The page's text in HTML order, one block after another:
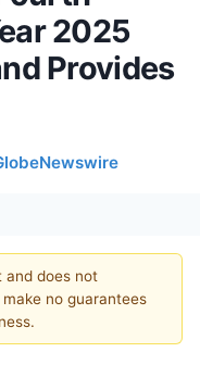
2025
Provides
does not
no guarantees